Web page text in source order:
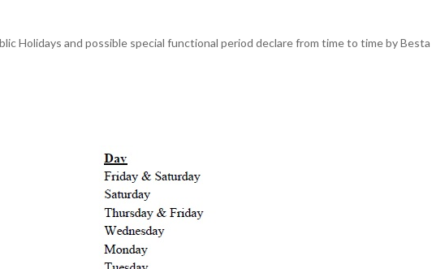
Holidays and possible special functional period declare from time to time by Besta